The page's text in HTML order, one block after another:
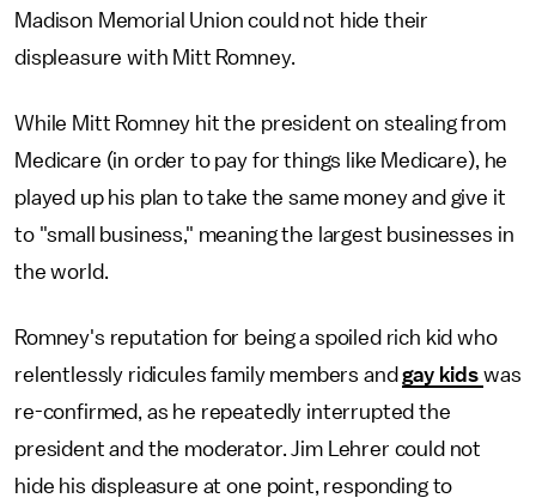
Madison Memorial Union could not hide their
displeasure with Mitt Romney.
While Mitt Romney hit the president on stealing from
Medicare (in order to pay for things like Medicare), he
played up his plan to take the same money and give it
to "small business," meaning the largest businesses in
the world.
Romney's reputation for being a spoiled rich kid who
relentlessly ridicules family members andgay kids was
re-confirmed, as he repeatedly interrupted the
president and the moderator. Jim Lehrer could not
hide his displeasure at one point, responding to